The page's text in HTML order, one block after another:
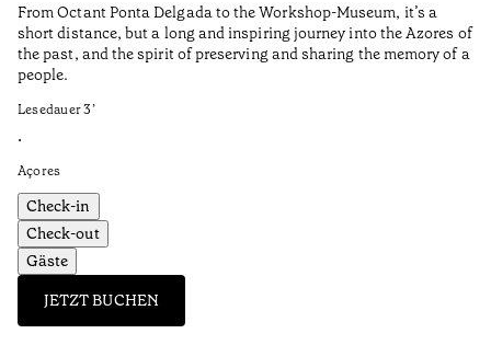
From Octant Ponta Delgada to the Workshop-Museum, it’s a
short distance, but a long and inspiring journey into the Azores of
the past, and the spirit of preserving and sharing the memory of a
people.
Lesedauer3’
•
Açores
Check-in
Check-out
Gäste
JETZT BUCHEN